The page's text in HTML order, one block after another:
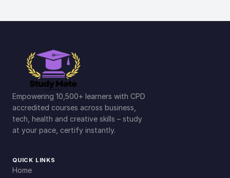
Empowering 10,500+ learners with CPD
accredited courses across business,
tech, health and creative skills – study
at your pace, certify instantly.
QUICK LINKS
Home